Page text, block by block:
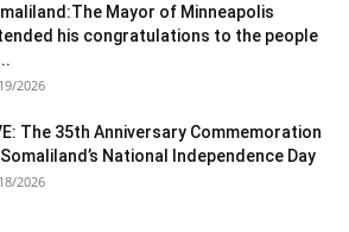
Mayor of Minneapolis
his congratulations to the people
2026
The 35th Anniversary Commemoration
National Independence Day
2026